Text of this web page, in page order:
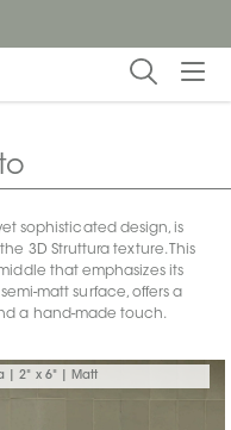
sophisticated design, is
3D Struttura texture. This
that emphasizes its
matt surface, offers a
a hand-made touch.
| 2" x 6" | Matt